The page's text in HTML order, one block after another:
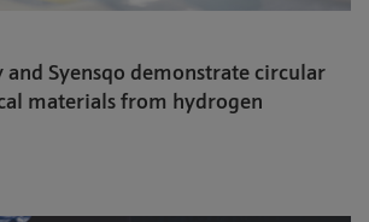
and Syensqo demonstrate circular
materials from hydrogen